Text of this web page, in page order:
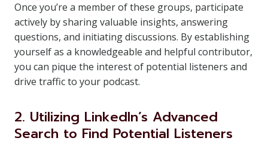
Once you’re a member of these groups, participate
actively by sharing valuable insights, answering
questions, and initiating discussions. By establishing
yourself as a knowledgeable and helpful contributor,
you can pique the interest of potential listeners and
drive traffic to your podcast.
2. Utilizing LinkedIn’s Advanced
Search to Find Potential Listeners